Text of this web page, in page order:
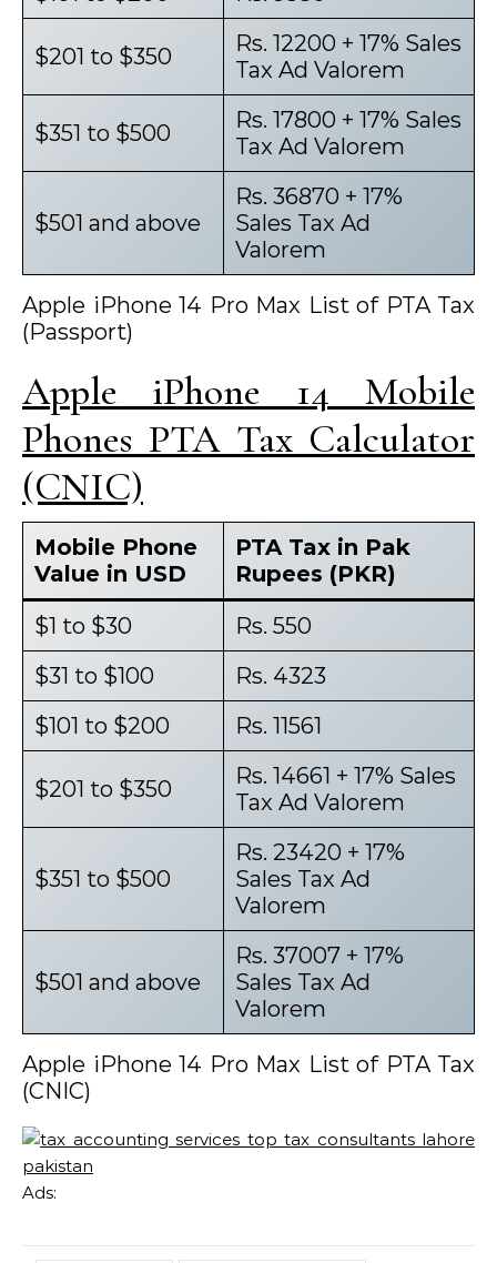
$201 to $350
Rs. 12200 + 17% Sales
Tax Ad Valorem
$351 to $500
Rs. 17800 + 17% Sales
Tax Ad Valorem
$501 and above
Rs. 36870 + 17%
Sales Tax Ad
Valorem
Apple iPhone 14 Pro Max List of PTA Tax
(Passport)
Apple iPhone 14 Mobile
Phones PTA Tax Calculator
(CNIC)
Mobile Phone
Value in USD
PTA Tax in Pak
Rupees (PKR)
$1 to $30
Rs. 550
$31 to $100
Rs. 4323
$101 to $200
Rs. 11561
$201 to $350
Rs. 14661 + 17% Sales
Tax Ad Valorem
$351 to $500
Rs. 23420 + 17%
Sales Tax Ad
Valorem
$501 and above
Rs. 37007 + 17%
Sales Tax Ad
Valorem
Apple iPhone 14 Pro Max List of PTA Tax
(CNIC)
Ads: